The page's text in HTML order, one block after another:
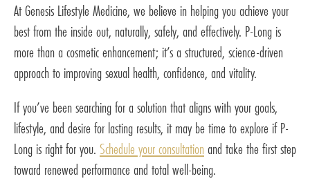
At Genesis Lifestyle Medicine, we believe in helping you achieve your
best from the inside out, naturally, safely, and effectively. P-Long is
more than a cosmetic enhancement; it’s a structured, science-driven
approach to improving sexual health, confidence, and vitality.
If you’ve been searching for a solution that aligns with your goals,
lifestyle, and desire for lasting results, it may be time to explore if P-
Long is right for you. Schedule your consultation and take the first step
toward renewed performance and total well-being.